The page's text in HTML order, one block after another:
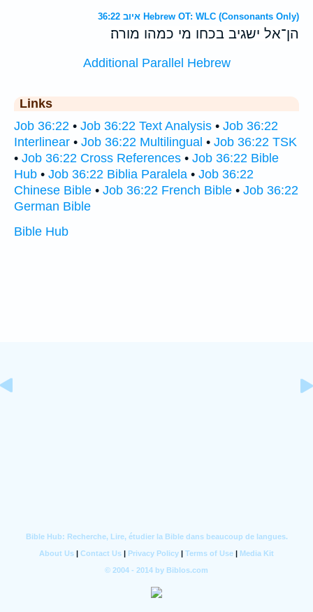
איוב 36:22 Hebrew OT: WLC (Consonants Only)
הן־אל ישגיב בכחו מי כמהו מורה׃
Additional Parallel Hebrew
Links
Job 36:22 • Job 36:22 Text Analysis • Job 36:22
Interlinear • Job 36:22 Multilingual • Job 36:22 TSK
• Job 36:22 Cross References • Job 36:22 Bible
Hub • Job 36:22 Biblia Paralela • Job 36:22
Chinese Bible • Job 36:22 French Bible • Job 36:22
German Bible
Bible Hub